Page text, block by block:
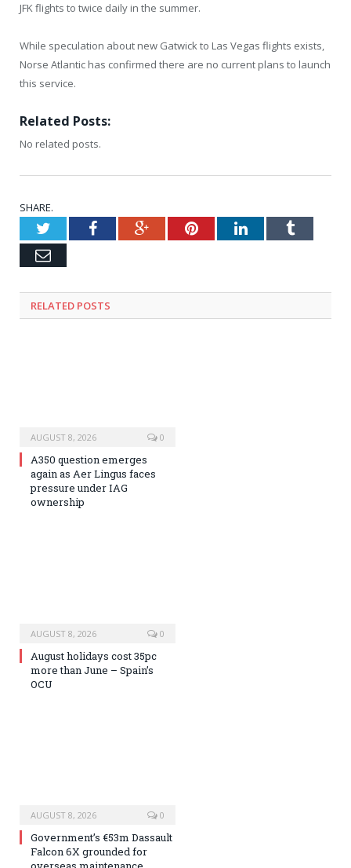
JFK flights to twice daily in the summer.
While speculation about new Gatwick to Las Vegas flights exists,
Norse Atlantic has confirmed there are no current plans to launch
this service.
Related Posts:
No related posts.
SHARE.
TwitterFacebookGoogle+PinterestLinkedInTumblr
Email
RELATED POSTS
AUGUST 8, 2026 0
A350 question emerges
again as Aer Lingus faces
pressure under IAG
ownership
AUGUST 8, 2026 0
August holidays cost 35pc
more than June – Spain’s
OCU
AUGUST 8, 2026 0
Government’s €53m Dassault
Falcon 6X grounded for